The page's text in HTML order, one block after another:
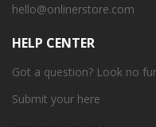
hello@onlinerstore.com
HELP CENTER
Got a question? Look no
Submit your here